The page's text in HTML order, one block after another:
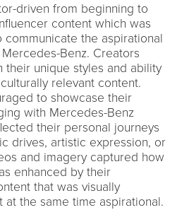
driven from beginning to
content which was
the aspirational
Benz. Creators
unique styles and ability
relevant content.
to showcase their
with Mercedes-Benz
their personal journeys
drives, artistic expression, or
and imagery captured how
enhanced by their
that was visually
the same time aspirational.